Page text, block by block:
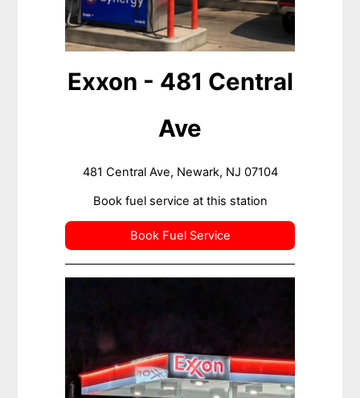
Exxon - 481 Central
Ave
481 Central Ave, Newark, NJ 07104
Book fuel service at this station
Book Fuel Service